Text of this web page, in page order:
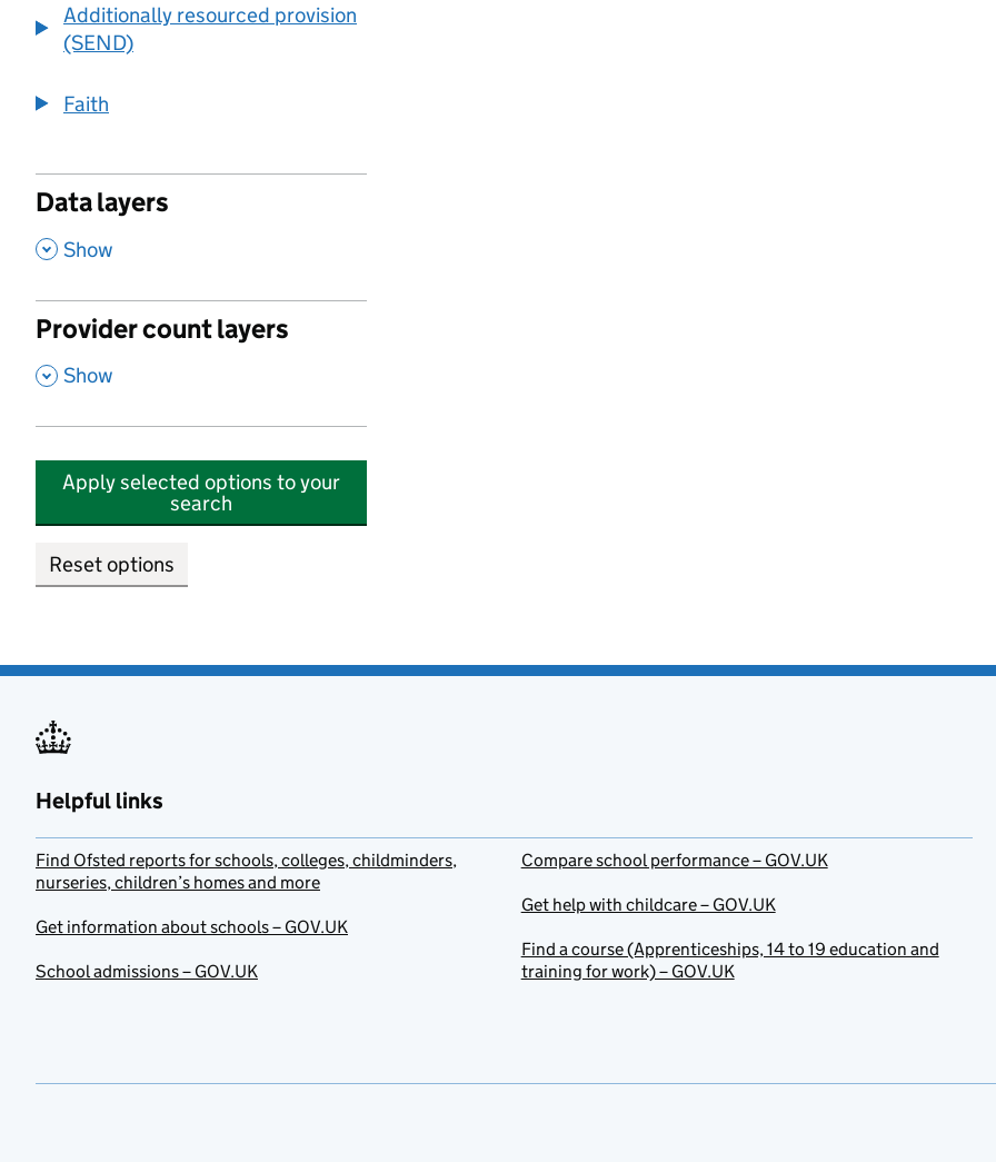
Additionally resourced provision
(SEND)
Faith
Data layers
, Show
Provider count layers
, Show
Apply selected options to your
search
Reset options
Helpful links
Find Ofsted reports for schools, colleges, childminders,
nurseries, children’s homes and more
Get information about schools – GOV.UK
School admissions – GOV.UK
Compare school performance – GOV.UK
Get help with childcare – GOV.UK
Find a course (Apprenticeships, 14 to 19 education and
training for work) – GOV.UK